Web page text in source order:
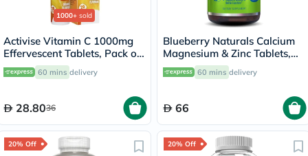
1000+ sold
Activise Vitamin C 1000mg
Effervescent Tablets, Pack of
20's
60 mins delivery
28.8036
Blueberry Naturals Calcium
Magnesium & Zinc Tablets,
Pack of 100's
60 mins delivery
66
20% Off 20% Off